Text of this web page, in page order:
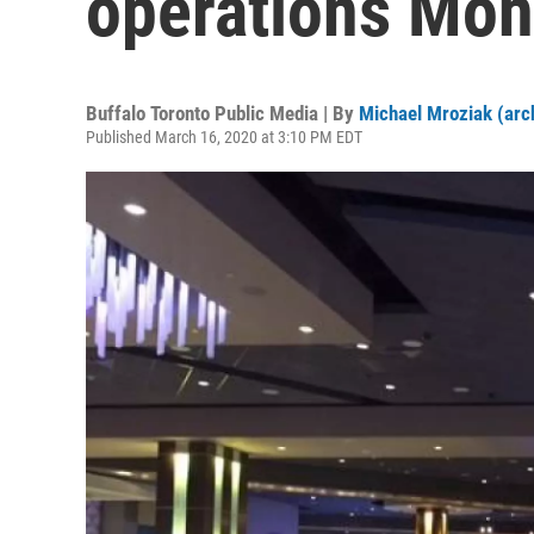
Buffalo Toronto Public Media | By Michael Mroziak
Published March 16, 2020 at 3:10 PM EDT